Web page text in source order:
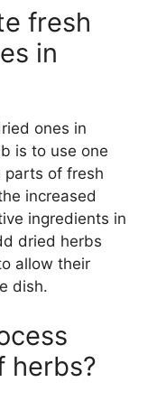
fresh
in
ones in
is to use one
parts of fresh
increased
ingredients in
dried herbs
allow their
dish.
herbs?